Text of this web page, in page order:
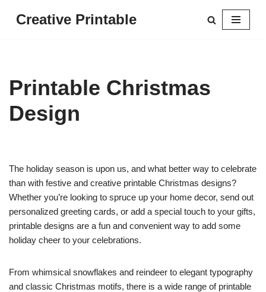
Creative Printable
Printable Christmas
Design
The holiday season is upon us, and what better way to celebrate
than with festive and creative printable Christmas designs?
Whether you’re looking to spruce up your home decor, send out
personalized greeting cards, or add a special touch to your gifts,
printable designs are a fun and convenient way to add some
holiday cheer to your celebrations.
From whimsical snowflakes and reindeer to elegant typography
and classic Christmas motifs, there is a wide range of printable